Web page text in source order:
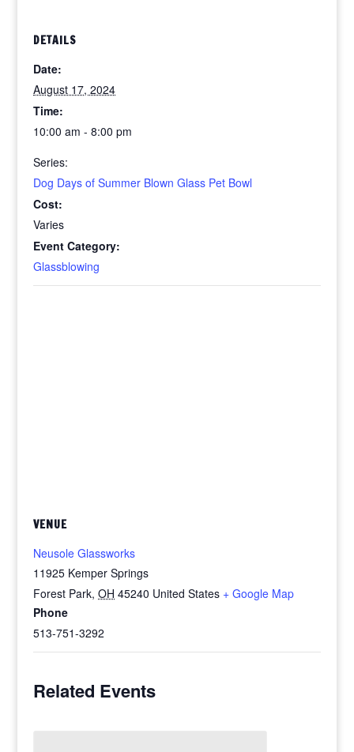
DETAILS
Date:
August 17, 2024
Time:
10:00 am - 8:00 pm
Series:
Dog Days of Summer Blown Glass Pet Bowl
Cost:
Varies
Event Category:
Glassblowing
VENUE
Neusole Glassworks
11925 Kemper Springs
Forest Park, OH 45240 United States + Google Map
Phone
513-751-3292
Related Events